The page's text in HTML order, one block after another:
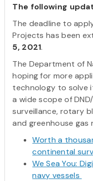
The following
The deadline to
Projects has been
5, 2021.
The Department of
hoping for more
technology to solve
a wide scope of
surveillance, rotary
and greenhouse gas
Worth a
continental
We Sea You:
navy vessels